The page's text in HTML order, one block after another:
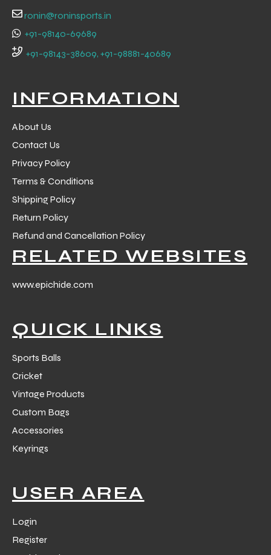
ronin@roninsports.in
+91-98140-69689
+91-98143-38609, +91-98881-40689
INFORMATION
About Us
Contact Us
Privacy Policy
Terms & Conditions
Shipping Policy
Return Policy
Refund and Cancellation Policy
RELATED WEBSITES
www.epichide.com
QUICK LINKS
Sports Balls
Cricket
Vintage Products
Custom Bags
Accessories
Keyrings
USER AREA
Login
Register
Match